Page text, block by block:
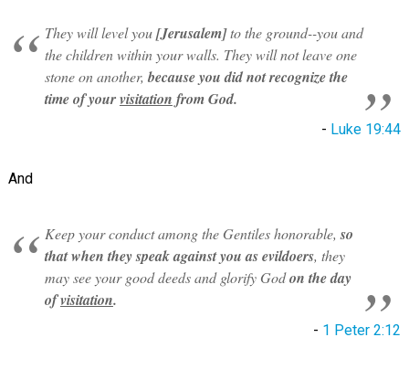
They will level you[Jerusalem]to the ground--you and
the children within your walls. They will not leave one
stone on another, because you did not recognize the
time of yourvisitation from God.
- Luke 19:44
And
Keep your conduct among the Gentiles honorable, so
that when they speak against you as evildoers, they
may see your good deeds and glorify Godon the day
ofvisitation.
- 1 Peter 2:12